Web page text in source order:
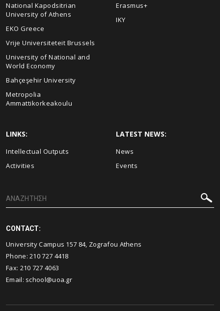
National Kapodsitrian
University of Athens
EKO Greece
Vrije Universiteteit Brussels
University of National and
World Economy
Bahçeşehir University
Metropolia
Ammattikorkeakoulu
Erasmus+
IKY
LINKS:
Intellectual Outputs
Activities
LATEST NEWS:
News
Events
CONTACT:
University Campus 157 84, Zografou Athens
Phone:210 727 4418
Fax: 210 727 4063
Email: school@uoa.gr